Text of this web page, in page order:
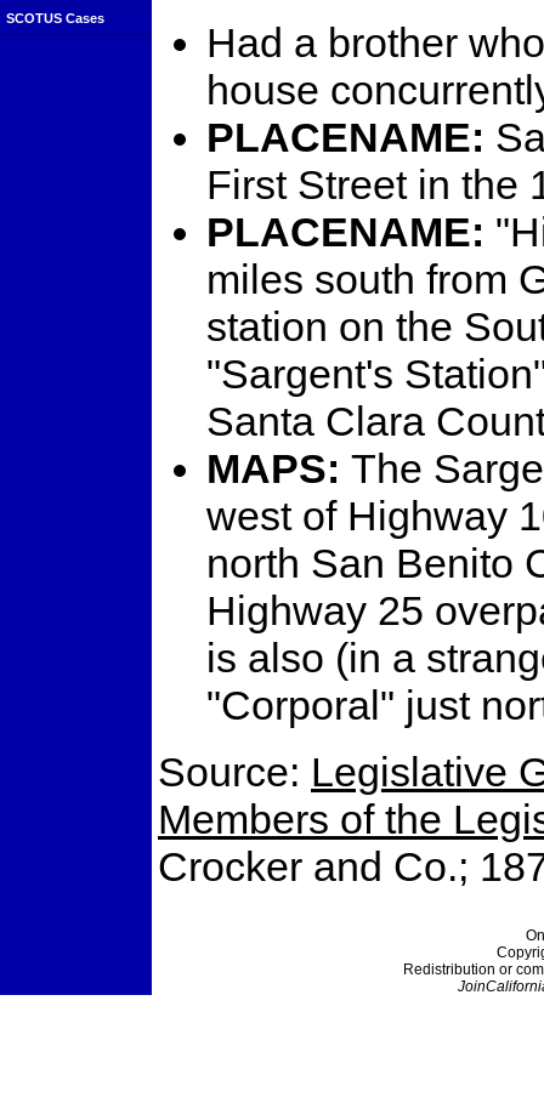
SCOTUS Cases
Had a brother
house
PLACENAME:
First Street in the
PLACENAME:
miles south from
station on the
"Sargent's
Santa Clara
MAPS: The
west of Highway
north San Benito
Highway 25
is also (in a
"Corporal" just
Source: Legislative
Members of the
Crocker and Co.;
Redistribution or